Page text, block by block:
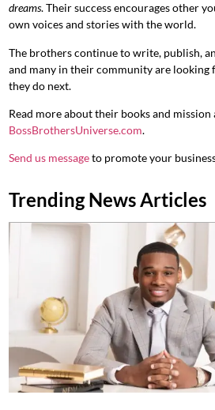
dreams. Their success encourages other
own voices and stories with the world.
The brothers continue to write, publish,
and many in their community are looking
they do next.
Read more about their books and mission
BossBrothersUniverse.com.
Send us messageto promote your
Trending News Articles